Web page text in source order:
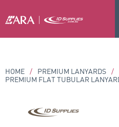
HOME / PREMIUM LANYARDS /
PREMIUM FLAT TUBULAR